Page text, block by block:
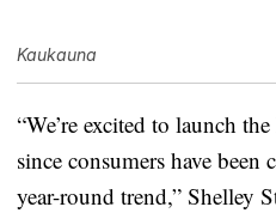
Kaukauna
“We’re excited to launch
since consumers have
year-round trend,” Shelley